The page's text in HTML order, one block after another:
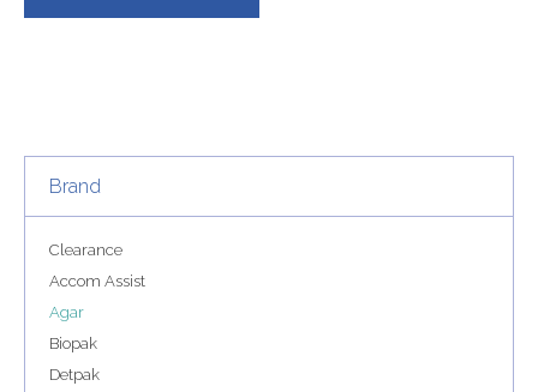
Brand
Clearance
Accom Assist
Agar
Biopak
Detpak